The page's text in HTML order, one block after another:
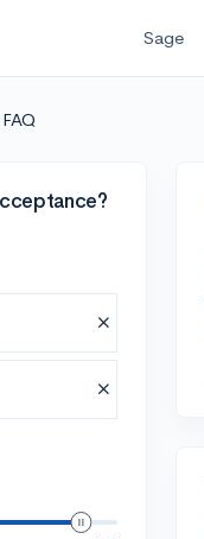
Sage